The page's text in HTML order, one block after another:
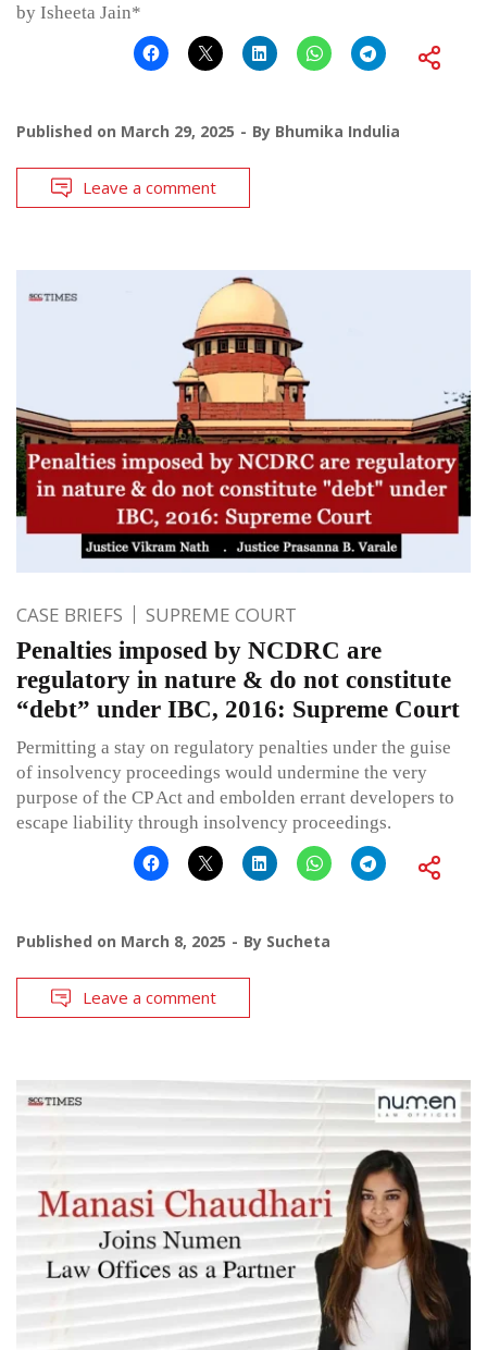
by Isheeta Jain*
Published on March 29, 2025 By Bhumika Indulia
Leave a comment
CASE BRIEFS SUPREME COURT
Penalties imposed by NCDRC are
regulatory in nature & do not constitute
“debt” under IBC, 2016: Supreme Court
Permitting a stay on regulatory penalties under the guise
of insolvency proceedings would undermine the very
purpose of the CP Act and embolden errant developers to
escape liability through insolvency proceedings.
Published on March 8, 2025 By Sucheta
Leave a comment